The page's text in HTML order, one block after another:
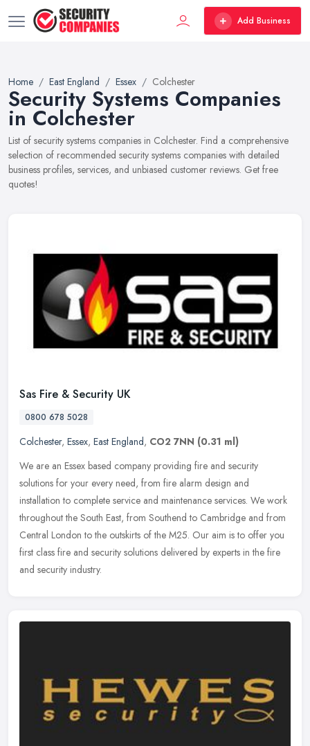
Add Business
Home East England Essex Colchester
Security Systems Companies
in Colchester
List of security systems companies in Colchester. Find a comprehensive
selection of recommended security systems companies with detailed
business profiles, services, and unbiased customer reviews. Get free
quotes!
Sas Fire & Security UK
0800 678 5028
Colchester, Essex, East England, CO2 7NN (0.31 ml)
We are an Essex based company providing fire and security
solutions for your every need, from fire alarm design and
installation to complete service and maintenance services. We work
throughout the South East, from Southend to Cambridge and from
Central London to the outskirts of the M25. Our aim is to offer you
first class fire and security solutions delivered by experts in the fire
and security industry.